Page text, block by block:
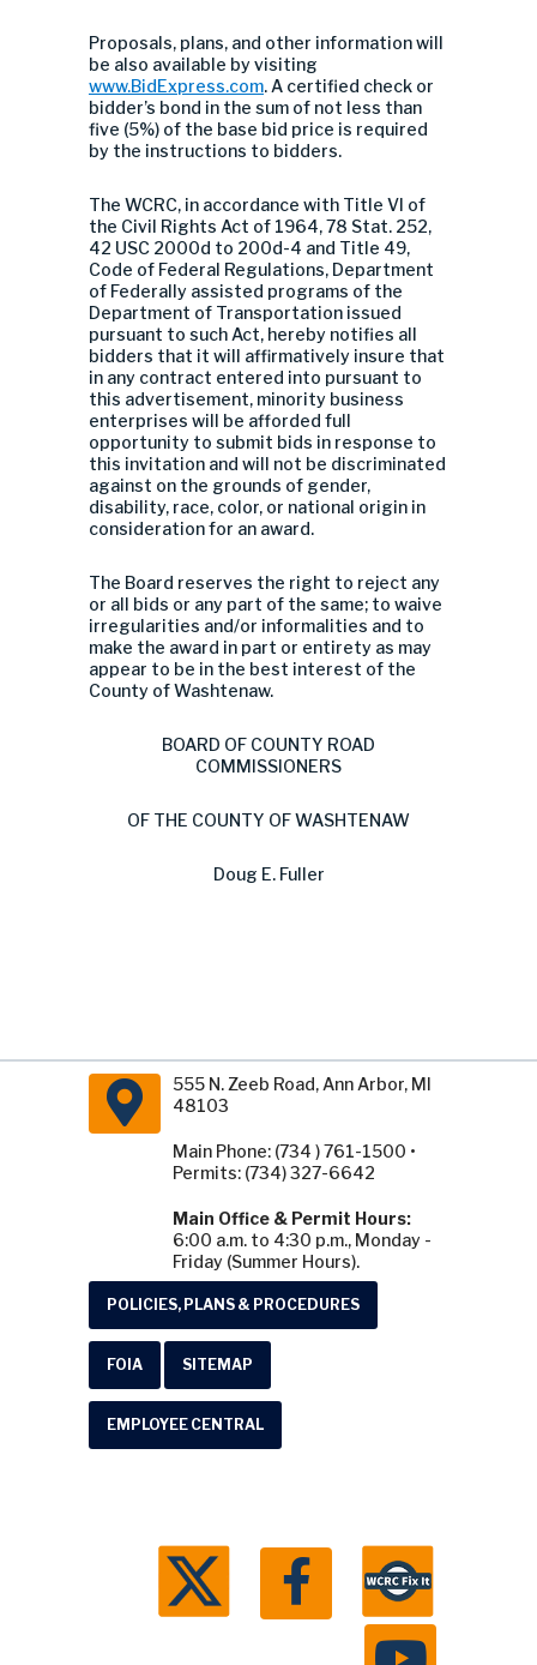
Proposals, plans, and other information will
be also available by visiting
www.BidExpress.com. A certified check or
bidder’s bond in the sum of not less than
five (5%) of the base bid price is required
by the instructions to bidders.
The WCRC, in accordance with Title VI of
the Civil Rights Act of 1964, 78 Stat. 252,
42 USC 2000d to 200d-4 and Title 49,
Code of Federal Regulations, Department
of Federally assisted programs of the
Department of Transportation issued
pursuant to such Act, hereby notifies all
bidders that it will affirmatively insure that
in any contract entered into pursuant to
this advertisement, minority business
enterprises will be afforded full
opportunity to submit bids in response to
this invitation and will not be discriminated
against on the grounds of gender,
disability, race, color, or national origin in
consideration for an award.
The Board reserves the right to reject any
or all bids or any part of the same; to waive
irregularities and/or informalities and to
make the award in part or entirety as may
appear to be in the best interest of the
County of Washtenaw.
BOARD OF COUNTY ROAD
COMMISSIONERS
OF THE COUNTY OF WASHTENAW
Doug E. Fuller
555 N. Zeeb Road, Ann Arbor, MI
48103
Main Phone: (734 ) 761-1500 •
Permits: (734) 327-6642
Main Office & Permit Hours:
6:00 a.m. to 4:30 p.m., Monday -
Friday (Summer Hours).
POLICIES, PLANS & PROCEDURES
FOIA SITEMAP
EMPLOYEE CENTRAL